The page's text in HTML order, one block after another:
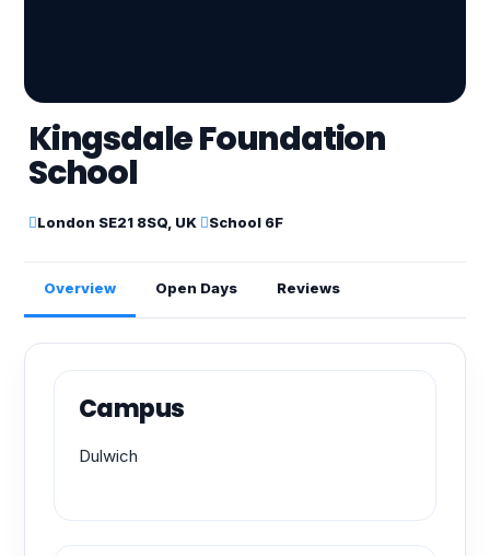
Kingsdale Foundation
School
London SE21 8SQ, UK School 6F
Overview Open Days Reviews
Campus
Dulwich